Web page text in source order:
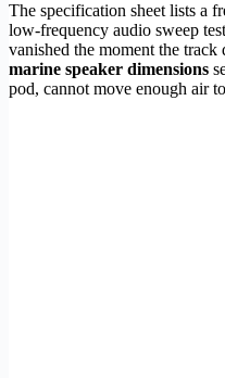
The specification sheet lists a
low-frequency audio sweep
vanished the moment the
marine speaker dimensions
pod, cannot move enough air